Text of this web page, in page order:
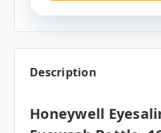
Description
Honeywell